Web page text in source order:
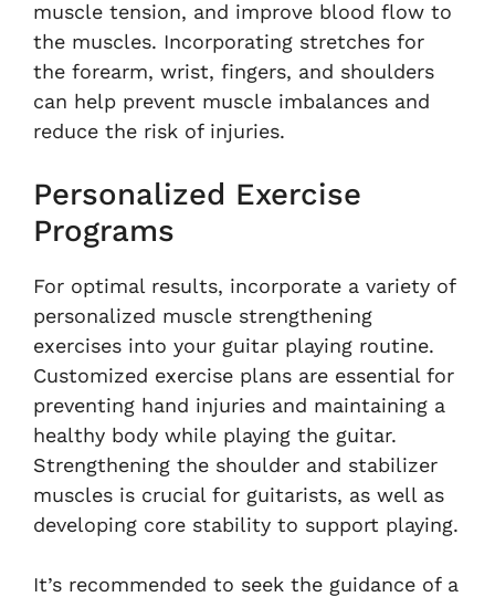
muscle tension, and improve blood flow to
the muscles. Incorporating stretches for
the forearm, wrist, fingers, and shoulders
can help prevent muscle imbalances and
reduce the risk of injuries.
Personalized Exercise
Programs
For optimal results, incorporate a variety of
personalized muscle strengthening
exercises into your guitar playing routine.
Customized exercise plans are essential for
preventing hand injuries and maintaining a
healthy body while playing the guitar.
Strengthening the shoulder and stabilizer
muscles is crucial for guitarists, as well as
developing core stability to support playing.
It’s recommended to seek the guidance of a